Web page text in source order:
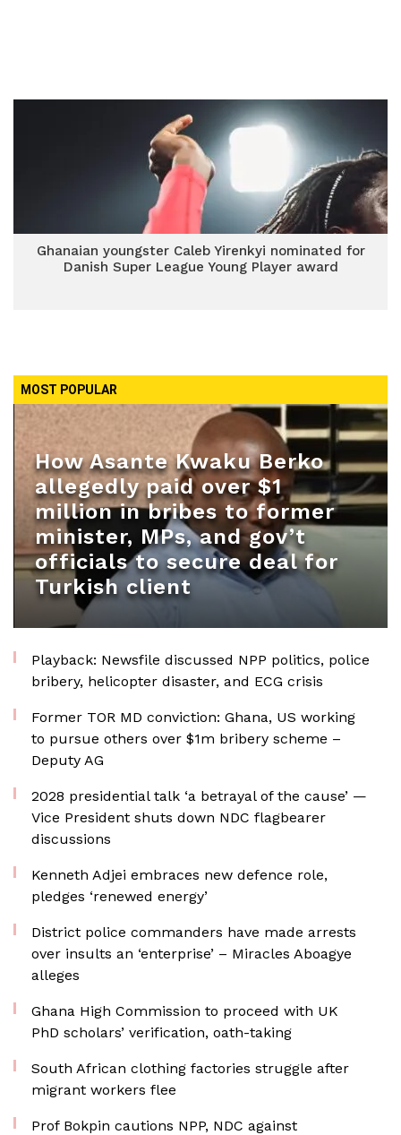
Ghanaian youngster Caleb Yirenkyi nominated for
Danish Super League Young Player award
MOST POPULAR
How Asante Kwaku Berko
allegedly paid over $1
million in bribes to former
minister, MPs, and gov’t
officials to secure deal for
Turkish client
Playback: Newsfile discussed NPP politics, police
bribery, helicopter disaster, and ECG crisis
Former TOR MD conviction: Ghana, US working
to pursue others over $1m bribery scheme –
Deputy AG
2028 presidential talk ‘a betrayal of the cause’ —
Vice President shuts down NDC flagbearer
discussions
Kenneth Adjei embraces new defence role,
pledges ‘renewed energy’
District police commanders have made arrests
over insults an ‘enterprise’ – Miracles Aboagye
alleges
Ghana High Commission to proceed with UK
PhD scholars’ verification, oath-taking
South African clothing factories struggle after
migrant workers flee
Prof Bokpin cautions NPP, NDC against